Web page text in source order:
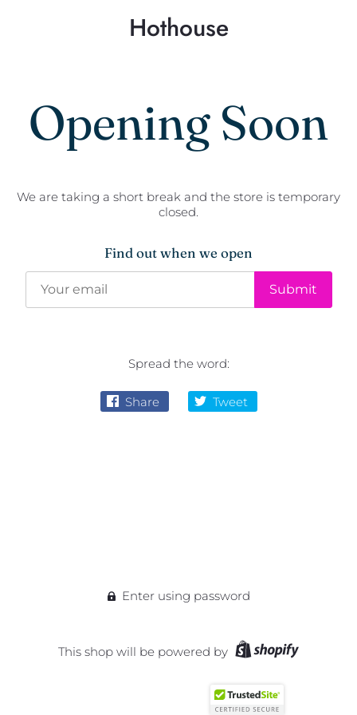
Hothouse
Opening Soon
We are taking a short break and the store is temporary
closed.
Find out when we open
Spread the word:
Share Tweet
Enter using password
This shop will be powered by